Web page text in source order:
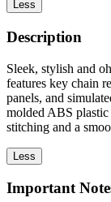
Less
Description
Sleek, stylish and
features key chain
panels, and
molded ABS plastic
stitching and a
Less
Important